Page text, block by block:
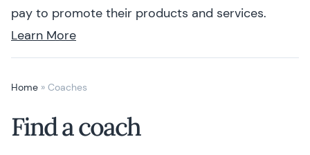
pay to promote their products and services.
Learn More
Home » Coaches
Find a coach